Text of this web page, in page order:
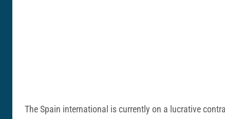
The Spain international is currently on a lucrative